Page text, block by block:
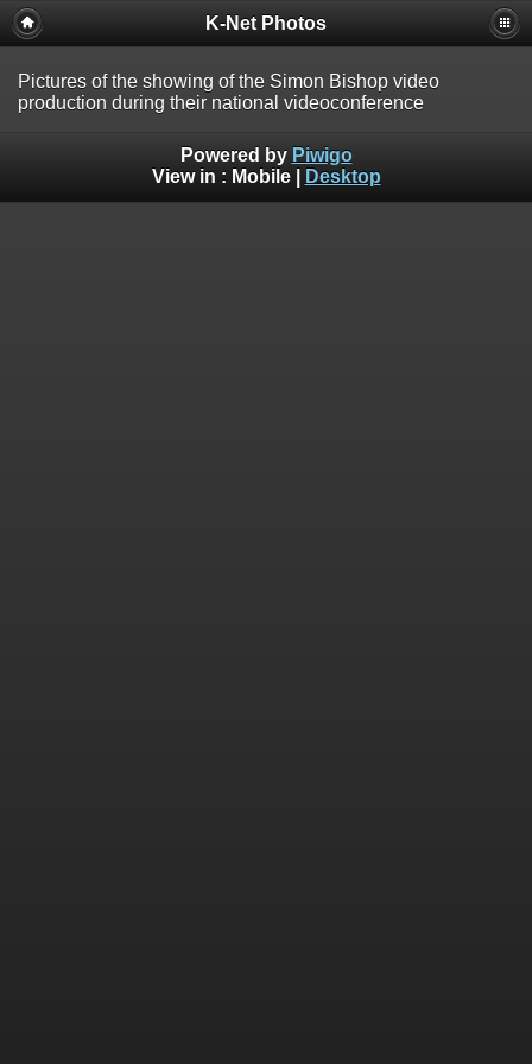
K-Net Photos
Pictures of the showing of the Simon Bishop video
production during their national videoconference
Powered by Piwigo
View in : Mobile| Desktop